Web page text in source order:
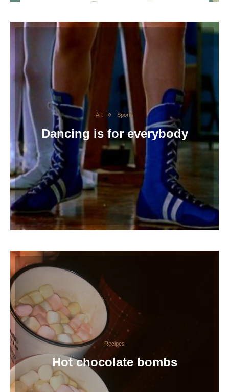
Art Sports
Dancing is for everybody
Recipes
Hot chocolate bombs